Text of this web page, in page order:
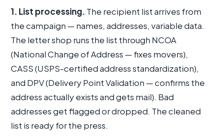
1. List processing. The recipient list arrives from
the campaign — names, addresses, variable data.
The letter shop runs the list through NCOA
(National Change of Address — fixes movers),
CASS (USPS-certified address standardization),
and DPV (Delivery Point Validation — confirms the
address actually exists and gets mail). Bad
addresses get flagged or dropped. The cleaned
list is ready for the press.